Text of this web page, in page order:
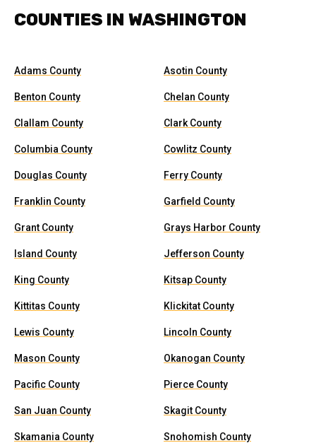
COUNTIES IN WASHINGTON
Adams County Asotin County
Benton County Chelan County
Clallam County Clark County
Columbia County Cowlitz County
Douglas County Ferry County
Franklin County Garfield County
Grant County Grays Harbor County
Island County Jefferson County
King County Kitsap County
Kittitas County Klickitat County
Lewis County Lincoln County
Mason County Okanogan County
Pacific County Pierce County
San Juan County Skagit County
Skamania County Snohomish County